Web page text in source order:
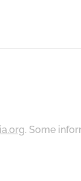
. Some